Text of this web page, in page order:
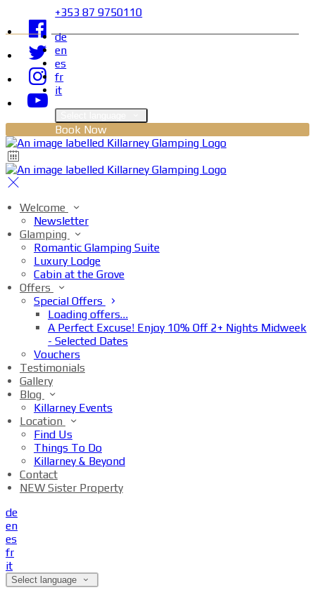
+353 87 9750110
de
en
es
fr
it
Book Now
Welcome
Newsletter
Glamping
Romantic Glamping Suite
Luxury Lodge
Cabin at the Grove
Offers
Special Offers
Loading offers…
A Perfect Excuse! Enjoy 10% Off 2+ Nights Midweek
- Selected Dates
Vouchers
Testimonials
Gallery
Blog
Killarney Events
Location
Find Us
Things To Do
Killarney & Beyond
Contact
NEW Sister Property
de
en
es
fr
it
Select language